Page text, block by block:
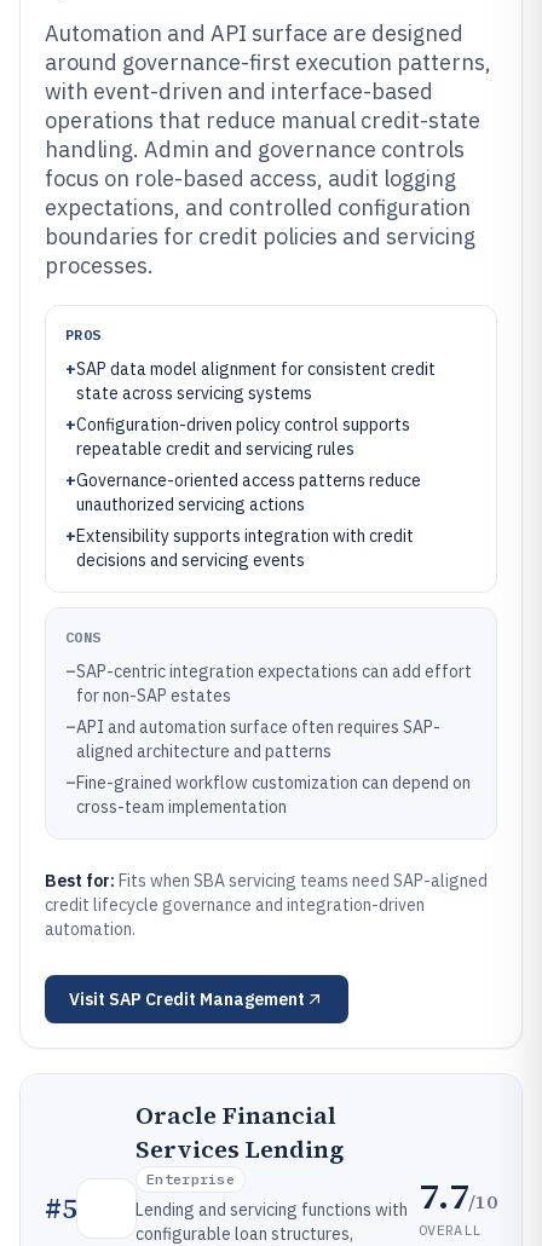
Automation and API surface are designed
around governance-first execution patterns,
with event-driven and interface-based
operations that reduce manual credit-state
handling. Admin and governance controls
focus on role-based access, audit logging
expectations, and controlled configuration
boundaries for credit policies and servicing
processes.
PROS
+SAP data model alignment for consistent credit
state across servicing systems
+Configuration-driven policy control supports
repeatable credit and servicing rules
+Governance-oriented access patterns reduce
unauthorized servicing actions
+Extensibility supports integration with credit
decisions and servicing events
CONS
–SAP-centric integration expectations can add effort
for non-SAP estates
–API and automation surface often requires SAP-
aligned architecture and patterns
–Fine-grained workflow customization can depend on
cross-team implementation
Best for: Fits when SBA servicing teams need SAP-aligned
credit lifecycle governance and integration-driven
automation.
Visit SAP Credit Management
#5
Oracle Financial
Services Lending
Enterprise
Lending and servicing functions with
configurable loan structures,
7.7/10
OVERALL